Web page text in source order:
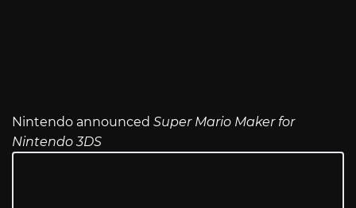
Nintendo announced Super Mario Maker for
Nintendo 3DS